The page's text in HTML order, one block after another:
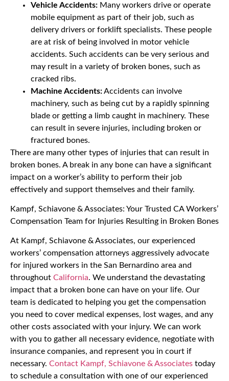
Vehicle Accidents: Many workers drive or operate
mobile equipment as part of their job, such as
delivery drivers or forklift specialists. These people
are at risk of being involved in motor vehicle
accidents. Such accidents can be very serious and
may result in a variety of broken bones, such as
cracked ribs.
Machine Accidents:Accidents can involve
machinery, such as being cut by a rapidly spinning
blade or getting a limb caught in machinery. These
can result in severe injuries, including broken or
fractured bones.
There are many other types of injuries that can result in
broken bones. A break in any bone can have a significant
impact on a worker’s ability to perform their job
effectively and support themselves and their family.
Kampf, Schiavone & Associates: Your Trusted CA Workers’
Compensation Team for Injuries Resulting in Broken Bones
At Kampf, Schiavone & Associates, our experienced
workers’ compensation attorneys aggressively advocate
for injured workers in the San Bernardino area and
throughout California. We understand the devastating
impact that a broken bone can have on your life. Our
team is dedicated to helping you get the compensation
you need to cover medical expenses, lost wages, and any
other costs associated with your injury. We can work
with you to gather all necessary evidence, negotiate with
insurance companies, and represent you in court if
necessary. Contact Kampf, Schiavone & Associates today
to schedule a consultation with one of our experienced